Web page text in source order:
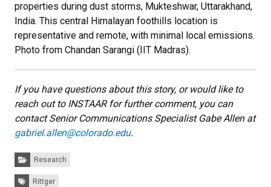
properties during dust storms, Mukteshwar, Uttarakhand,
India. This central Himalayan foothills location is
representative and remote, with minimal local emissions.
Photo from Chandan Sarangi (IIT Madras).
If you have questions about this story, or would like to
reach out to INSTAAR for further comment, you can
contact Senior Communications Specialist Gabe Allen at
gabriel.allen@colorado.edu.
Categories:Research
Tags: Rittger